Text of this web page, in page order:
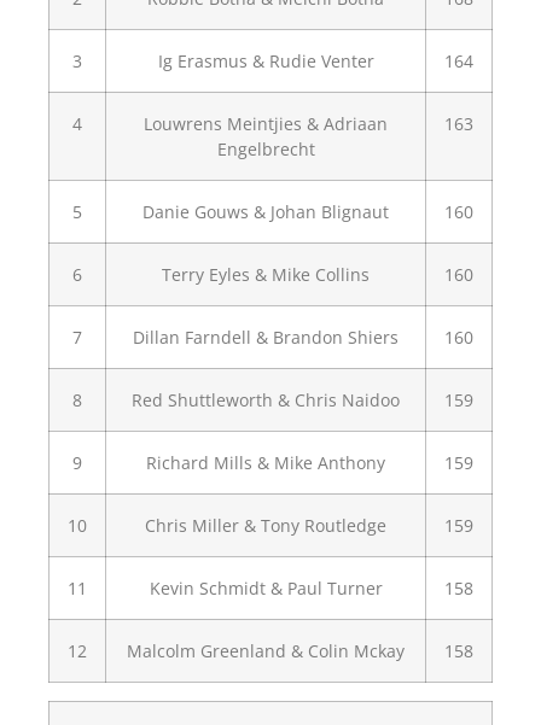
3 Ig Erasmus & Rudie Venter 164
4
Louwrens Meintjies & Adriaan
Engelbrecht
163
5 Danie Gouws & Johan Blignaut 160
6 Terry Eyles & Mike Collins 160
7 Dillan Farndell & Brandon Shiers 160
8 Red Shuttleworth & Chris Naidoo 159
9 Richard Mills & Mike Anthony 159
10 Chris Miller & Tony Routledge 159
11 Kevin Schmidt & Paul Turner 158
12 Malcolm Greenland & Colin Mckay 158